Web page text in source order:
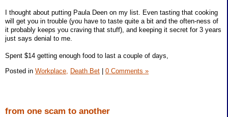
I thought about putting Paula Deen on my list. Even tasting that cooking
will get you in trouble (you have to taste quite a bit and the often-ness of
it probably keeps you craving that stuff), and keeping it secret for 3 years
just says denial to me.
Spent $14 getting enough food to last a couple of days,
Posted in Workplace, Death Bet 0 Comments »
from one scam to another